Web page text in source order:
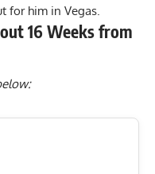
for him in Vegas.
16 Weeks from